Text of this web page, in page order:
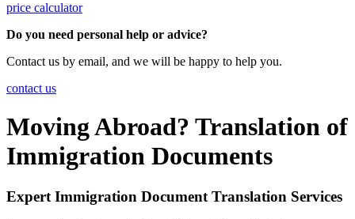
price calculator
Do you need personal help or advice?
Contact us by email, and we will be happy to help you.
contact us
Moving Abroad? Translation of
Immigration Documents
Expert Immigration Document Translation Services